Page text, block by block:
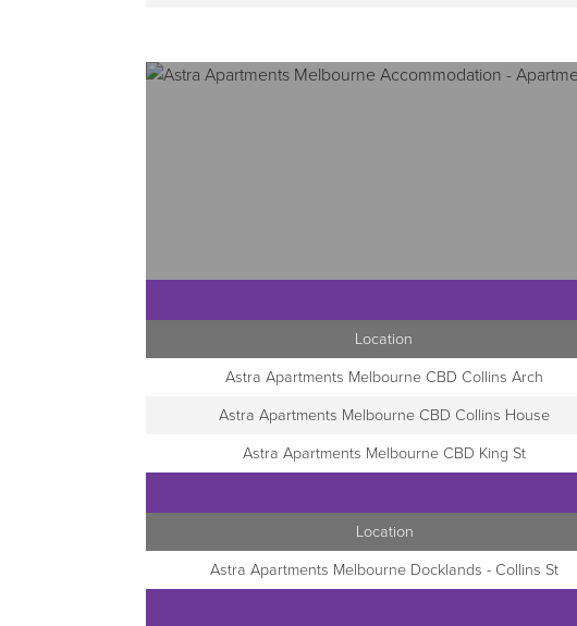
Location
Astra Apartments Melbourne CBD Collins Arch
Astra Apartments Melbourne CBD Collins House
Astra Apartments Melbourne CBD King St
Location
Astra Apartments Melbourne Docklands - Collins St